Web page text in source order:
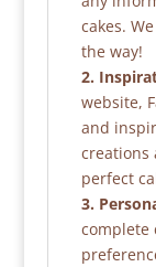
cakes.
the way!
2.
website,
and
creations
perfect
3.
complete